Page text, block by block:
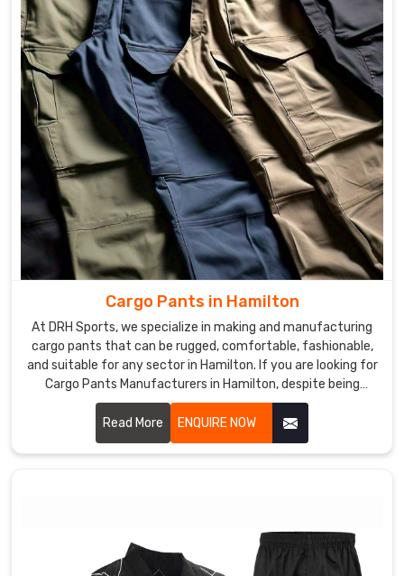
Cargo Pants in Hamilton
At DRH Sports, we specialize in making and manufacturing
cargo pants that can be rugged, comfortable, fashionable,
and suitable for any sector in Hamilton. If you are looking for
Cargo Pants Manufacturers in Hamilton, despite being
based somewhere else, we give you functional yet modern
clothes that could fit work as well as leisure. We use
excellent materials and advanced manufacturing to ensure
each pair produced was of top quality and functionalities in
Read More ENQUIRE NOW